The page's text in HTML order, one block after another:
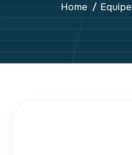
Home Equipe